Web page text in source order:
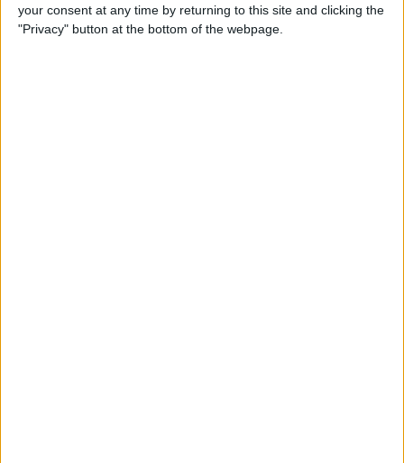
your consent at any time by returning to this site and clicking the
"Privacy" button at the bottom of the webpage.
ByConner Carey